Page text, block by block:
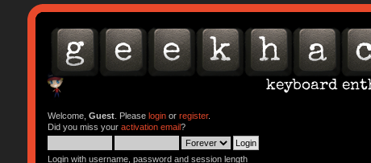
Welcome, Guest. Please loginor register.
Did you miss your activation email?
Login with username, password and session length